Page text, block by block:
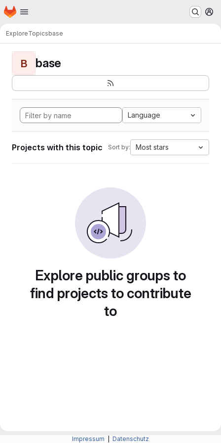
Skip to main content
Homepage
ExploreTopicsbase
B base
Language
Projects with this topic Sort by: Most stars
Explore public groups to
find projects to contribute
to
Impressum Datenschutz